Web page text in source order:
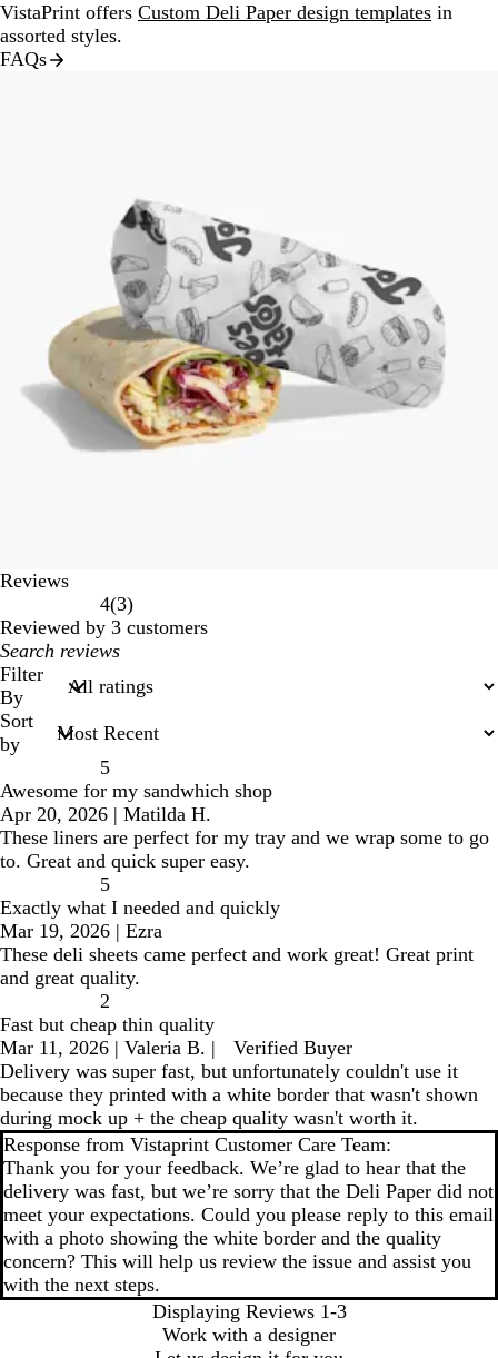
VistaPrint offers Custom Deli Paper design templates in
assorted styles.
FAQs
Reviews
4(33
reviews
)
Reviewed by 3 customers
My
search
inputs
Filter
By
Sort
by
5
Awesome for my sandwhich shop
Apr 20, 2026 | Matilda H.
These liners are perfect for my tray and we wrap some to go
to. Great and quick super easy.
5
Exactly what I needed and quickly
Mar 19, 2026 | Ezra
These deli sheets came perfect and work great! Great print
and great quality.
2
Fast but cheap thin quality
Mar 11, 2026 | Valeria B. |
Verified Buyer
Delivery was super fast, but unfortunately couldn't use it
because they printed with a white border that wasn't shown
during mock up + the cheap quality wasn't worth it.
Response from Vistaprint Customer Care Team:
Thank you for your feedback. We’re glad to hear that the
delivery was fast, but we’re sorry that the Deli Paper did not
meet your expectations. Could you please reply to this email
with a photo showing the white border and the quality
concern? This will help us review the issue and assist you
with the next steps.
Displaying Reviews 1-3
Work with a designer